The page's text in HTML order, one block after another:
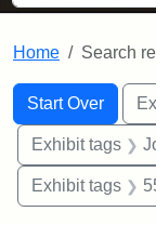
Home Search
Search
Search
Start Over
You searched for:
Exhibit tags
Exhibit tags